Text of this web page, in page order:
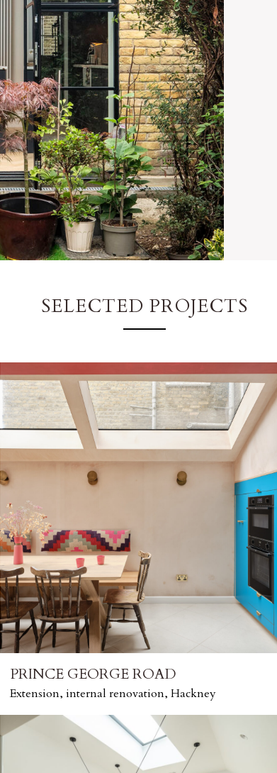
SELECTED PROJECTS
PRINCE GEORGE ROAD
Extension, internal renovation, Hackney